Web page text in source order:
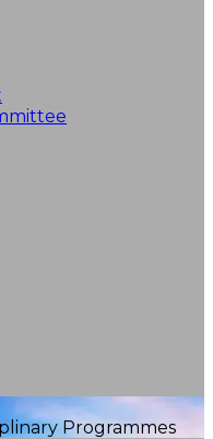
Programmes